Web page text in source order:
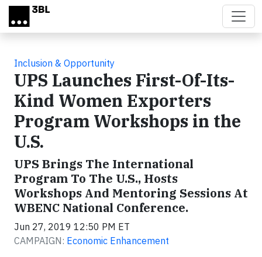
Skip to main content
Inclusion & Opportunity
UPS Launches First-Of-Its-
Kind Women Exporters
Program Workshops in the
U.S.
UPS Brings The International
Program To The U.S., Hosts
Workshops And Mentoring Sessions At
WBENC National Conference.
Jun 27, 2019 12:50 PM ET
CAMPAIGN: Economic Enhancement